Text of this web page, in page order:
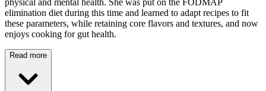
elimination diet during this time and learned to adapt recipes to fit
these parameters, while retaining core flavors and textures, and now
enjoys cooking for gut health.
Read more